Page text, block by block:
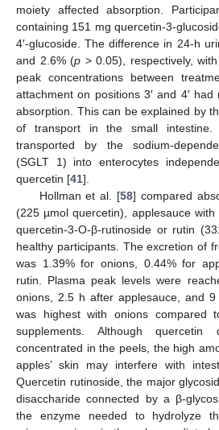
moiety affected absorption.
containing 151 mg quercetin-3-
4′-glucoside. The difference in 24-h
and 2.6% (p > 0.05), respectively,
peak concentrations between
attachment on positions 3′ and 4′
absorption. This can be explained by
of transport in the small intestine.
transported by the sodium-
(SGLT 1) into enterocytes
quercetin [41].
Hollman et al. [58] compared
(225 µmol quercetin), applesauce
quercetin-3-O-β-rutinoside or rutin
healthy participants. The excretion of
was 1.39% for onions, 0.44% for
rutin. Plasma peak levels were
onions, 2.5 h after applesauce, and
was highest with onions compared
supplements. Although
concentrated in the peels, the high
apples’ skin may interfere with
Quercetin rutinoside, the major
disaccharide connected by a β-
the enzyme needed to hydrolyze